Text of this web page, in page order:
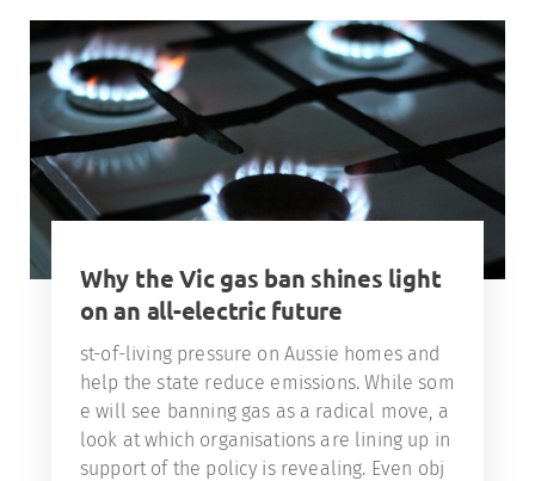
Why the Vic gas ban shines light
on an all-electric future
st-of-living pressure on Aussie homes and
help the state reduce emissions. While som
e will see banning gas as a radical move, a
look at which organisations are lining up in
support of the policy is revealing. Even obj